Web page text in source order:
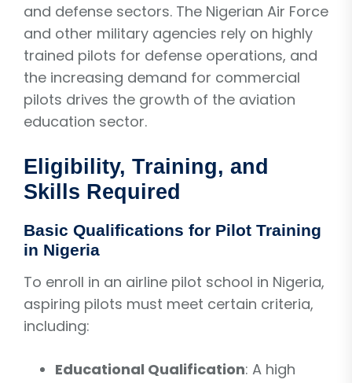
and defense sectors. The Nigerian Air Force
and other military agencies rely on highly
trained pilots for defense operations, and
the increasing demand for commercial
pilots drives the growth of the aviation
education sector.
Eligibility, Training, and
Skills Required
Basic Qualifications for Pilot Training
in Nigeria
To enroll in an airline pilot school in Nigeria,
aspiring pilots must meet certain criteria,
including:
Educational Qualification: A high